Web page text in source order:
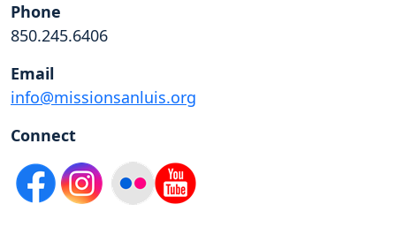
Phone
850.245.6406
Email
info@missionsanluis.org
Connect